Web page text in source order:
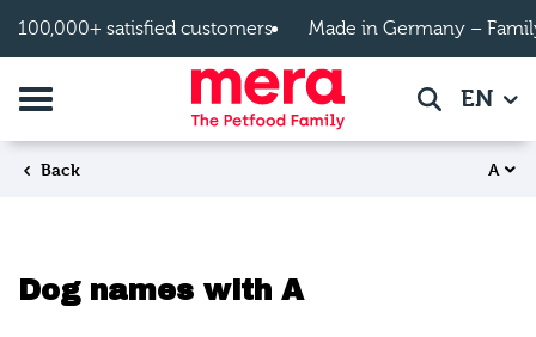
100,000+ satisfied customers Made in Germany –
Toggle navigation SearchEN
Back A
Dog names with A